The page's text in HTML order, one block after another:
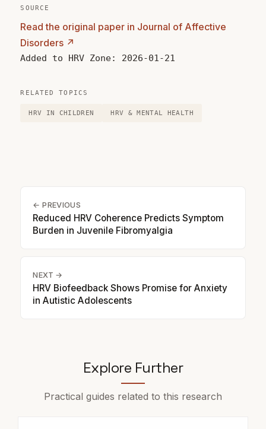
SOURCE
Read the original paper in Journal of Affective
Disorders ↗
Added to HRV Zone: 2026-01-21
RELATED TOPICS
HRV IN CHILDREN HRV & MENTAL HEALTH
← PREVIOUS
Reduced HRV Coherence Predicts Symptom
Burden in Juvenile Fibromyalgia
NEXT →
HRV Biofeedback Shows Promise for Anxiety
in Autistic Adolescents
Explore Further
Practical guides related to this research